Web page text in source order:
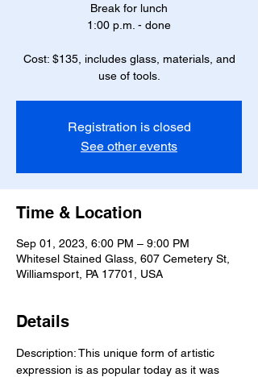
Break for lunch
1:00 p.m. - done
Cost: $135, includes glass, materials, and
use of tools.
Registration is closed
See other events
Time & Location
Sep 01, 2023, 6:00 PM – 9:00 PM
Whitesel Stained Glass, 607 Cemetery St,
Williamsport, PA 17701, USA
Details
Description: This unique form of artistic
expression is as popular today as it was